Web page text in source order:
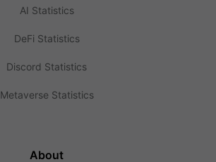
AI Statistics
DeFi Statistics
Discord Statistics
Metaverse Statistics
About